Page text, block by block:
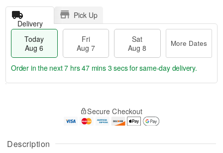
Description
Delivery
Pick Up
Today
Aug 6
Fri
Aug 7
Sat
Aug 8
More Dates
A
u
g
g
t
Order in the next7 hrs 47 mins 2 secsfor same-day delivery.
Secure Checkout